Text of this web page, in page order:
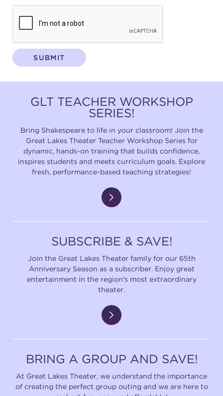
SUBMIT
GLT TEACHER WORKSHOP
SERIES!
Bring Shakespeare to life in your classroom! Join the
Great Lakes Theater Teacher Workshop Series for
dynamic, hands-on training that builds confidence,
inspires students and meets curriculum goals. Explore
fresh, performance-based teaching strategies!
SUBSCRIBE & SAVE!
Join the Great Lakes Theater family for our 65th
Anniversary Season as a subscriber. Enjoy great
entertainment in the region's most extraordinary
theater.
BRING A GROUP AND SAVE!
At Great Lakes Theater, we understand the importance
of creating the perfect group outing and we are here to